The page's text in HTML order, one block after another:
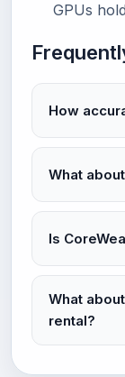
GPUs
How
What
Is
What
rental?